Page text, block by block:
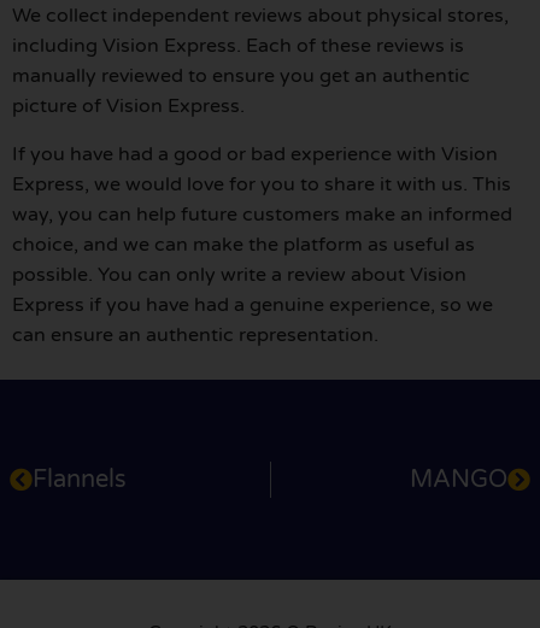
We collect independent reviews about physical stores,
including Vision Express. Each of these reviews is
manually reviewed to ensure you get an authentic
picture of Vision Express.
If you have had a good or bad experience with Vision
Express, we would love for you to share it with us. This
way, you can help future customers make an informed
choice, and we can make the platform as useful as
possible. You can only write a review about Vision
Express if you have had a genuine experience, so we
can ensure an authentic representation.
Flannels MANGO